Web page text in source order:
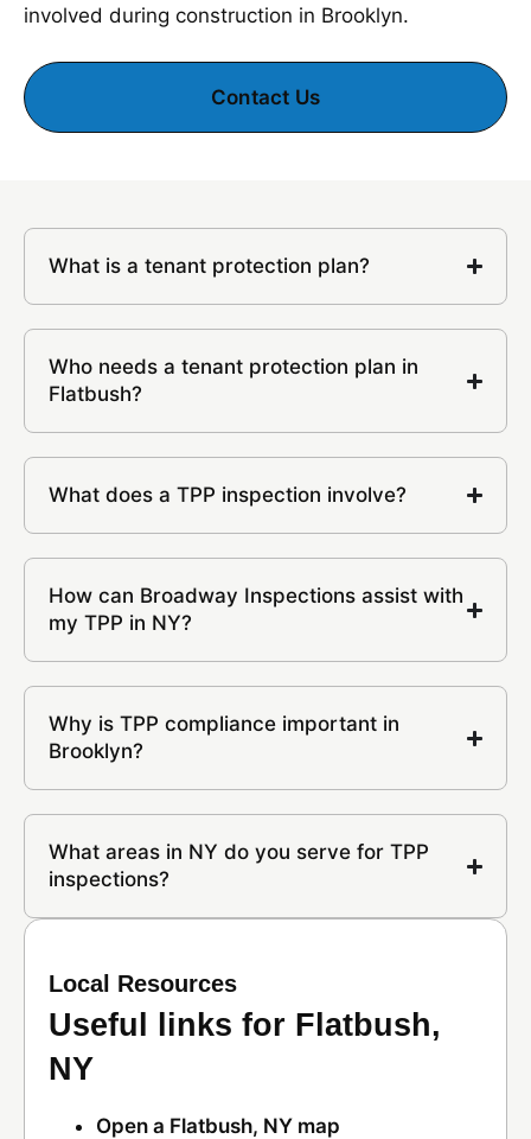
involved during construction in Brooklyn.
Contact Us
What is a tenant protection plan?
Who needs a tenant protection plan in
Flatbush?
What does a TPP inspection involve?
How can Broadway Inspections assist with
my TPP in NY?
Why is TPP compliance important in
Brooklyn?
What areas in NY do you serve for TPP
inspections?
Local Resources
Useful links for Flatbush,
NY
Open a Flatbush, NY map